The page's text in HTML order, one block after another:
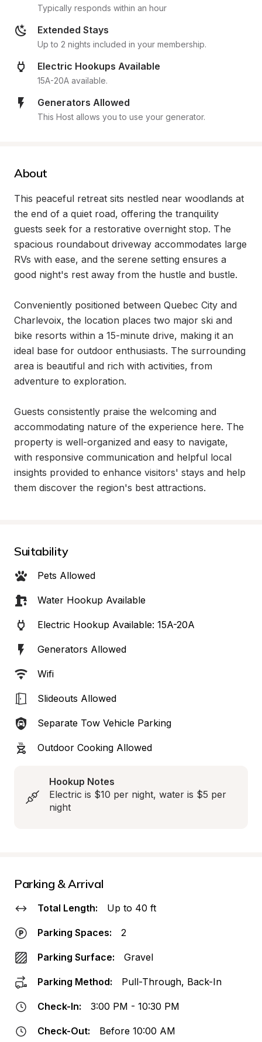
Typically responds within an hour
Extended Stays
Up to 2 nights included in your membership.
Electric Hookups Available
15A-20A available.
Generators Allowed
This Host allows you to use your generator.
About
This peaceful retreat sits nestled near woodlands at
the end of a quiet road, offering the tranquility
guests seek for a restorative overnight stop. The
spacious roundabout driveway accommodates large
RVs with ease, and the serene setting ensures a
good night's rest away from the hustle and bustle.
Conveniently positioned between Quebec City and
Charlevoix, the location places two major ski and
bike resorts within a 15-minute drive, making it an
ideal base for outdoor enthusiasts. The surrounding
area is beautiful and rich with activities, from
adventure to exploration.
Guests consistently praise the welcoming and
accommodating nature of the experience here. The
property is well-organized and easy to navigate,
with responsive communication and helpful local
insights provided to enhance visitors' stays and help
them discover the region's best attractions.
Suitability
Pets Allowed
Water Hookup Available
Electric Hookup Available: 15A-20A
Generators Allowed
Wifi
Slideouts Allowed
Separate Tow Vehicle Parking
Outdoor Cooking Allowed
Hookup Notes
Electric is $10 per night, water is $5 per
night
Parking & Arrival
Total Length: Up to 40 ft
Parking Spaces: 2
Parking Surface: Gravel
Parking Method: Pull-Through, Back-In
Check-In: 3:00 PM - 10:30 PM
Check-Out: Before 10:00 AM